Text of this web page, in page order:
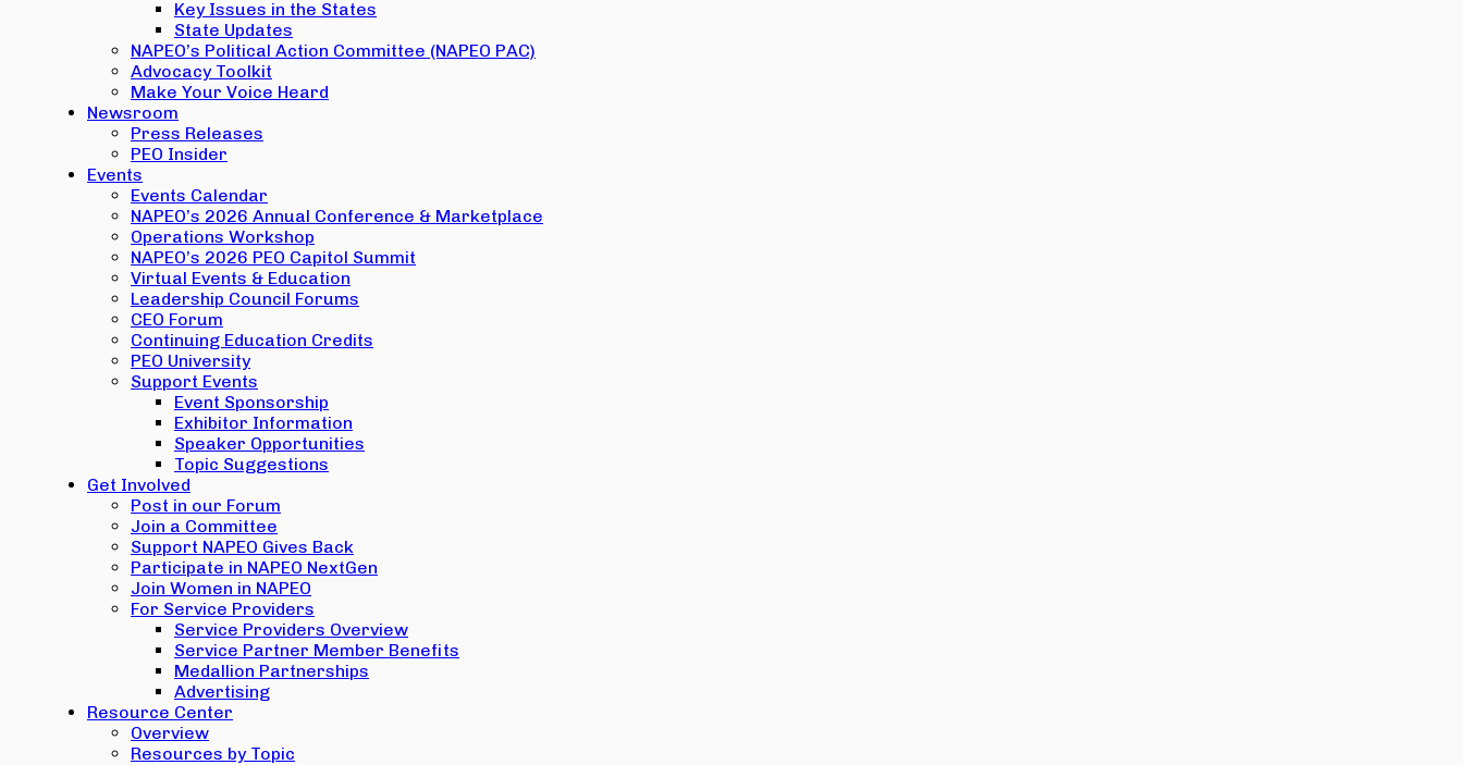
Key Issues in the States
State Updates
NAPEO’s Political Action Committee (NAPEO PAC)
Advocacy Toolkit
Make Your Voice Heard
Newsroom
Press Releases
PEO Insider
Events
Events Calendar
NAPEO’s 2026 Annual Conference & Marketplace
Operations Workshop
NAPEO’s 2026 PEO Capitol Summit
Virtual Events & Education
Leadership Council Forums
CEO Forum
Continuing Education Credits
PEO University
Support Events
Event Sponsorship
Exhibitor Information
Speaker Opportunities
Topic Suggestions
Get Involved
Post in our Forum
Join a Committee
Support NAPEO Gives Back
Participate in NAPEO NextGen
Join Women in NAPEO
For Service Providers
Service Providers Overview
Service Partner Member Benefits
Medallion Partnerships
Advertising
Resource Center
Overview
Resources by Topic